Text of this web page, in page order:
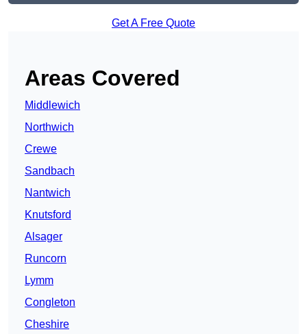
Get A Free Quote
Areas Covered
Middlewich
Northwich
Crewe
Sandbach
Nantwich
Knutsford
Alsager
Runcorn
Lymm
Congleton
Cheshire